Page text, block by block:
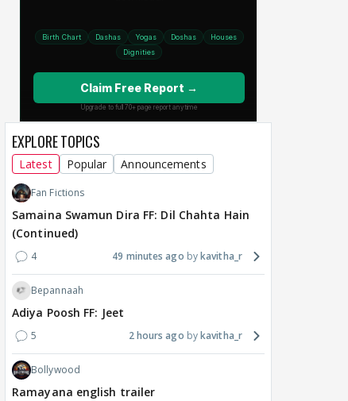
EXPLORE TOPICS
Latest Popular Announcements
Fan Fictions
Samaina Swamun Dira FF: Dil Chahta Hain
(Continued)
4 49 minutes ago kavitha_r
Bepannaah
Adiya Poosh FF: Jeet
5 2 hours ago kavitha_r
Bollywood
Ramayana english trailer